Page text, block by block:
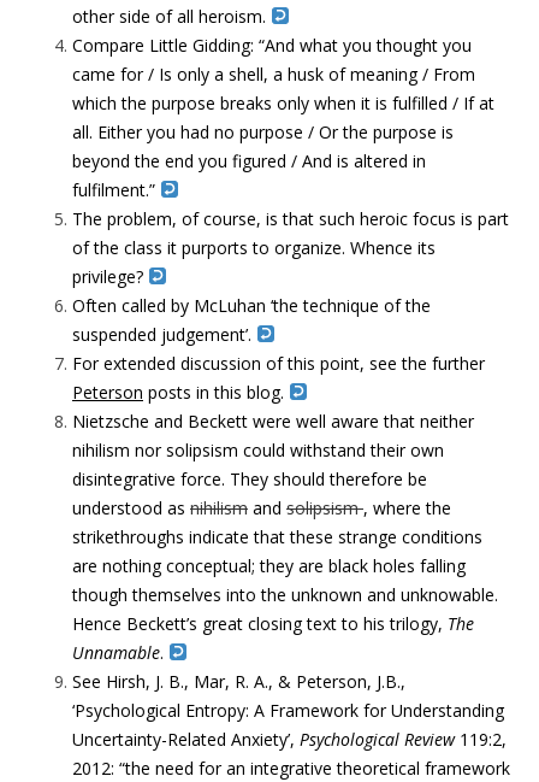
other side of all heroism.
Compare Little Gidding: “And what you thought you
came for / Is only a shell, a husk of meaning / From
which the purpose breaks only when it is fulfilled / If at
all. Either you had no purpose / Or the purpose is
beyond the end you figured / And is altered in
fulfilment.”
The problem, of course, is that such heroic focus is part
of the class it purports to organize. Whence its
privilege?
Often called by McLuhan ‘the technique of the
suspended judgement’.
For extended discussion of this point, see the further
Peterson posts in this blog.
Nietzsche and Beckett were well aware that neither
nihilism nor solipsism could withstand their own
disintegrative force. They should therefore be
understood as nihilism and solipsism, where the
strikethroughs indicate that these strange conditions
are nothing conceptual; they are black holes falling
though themselves into the unknown and unknowable.
Hence Beckett’s great closing text to his trilogy, The
Unnamable.
See Hirsh, J. B., Mar, R. A., & Peterson, J.B.,
‘Psychological Entropy: A Framework for Understanding
Uncertainty-Related Anxiety’, Psychological Review 119:2,
2012: “the need for an integrative theoretical framework